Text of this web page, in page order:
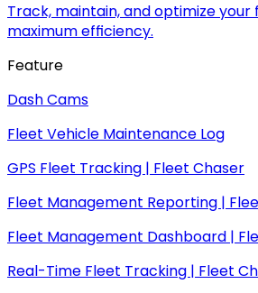
Track, maintain, and optimize
maximum efficiency.
Feature
Dash Cams
Fleet Vehicle Maintenance Log
GPS Fleet Tracking | Fleet Chaser
Fleet Management Reporting |
Fleet Management Dashboard |
Real-Time Fleet Tracking | Fleet